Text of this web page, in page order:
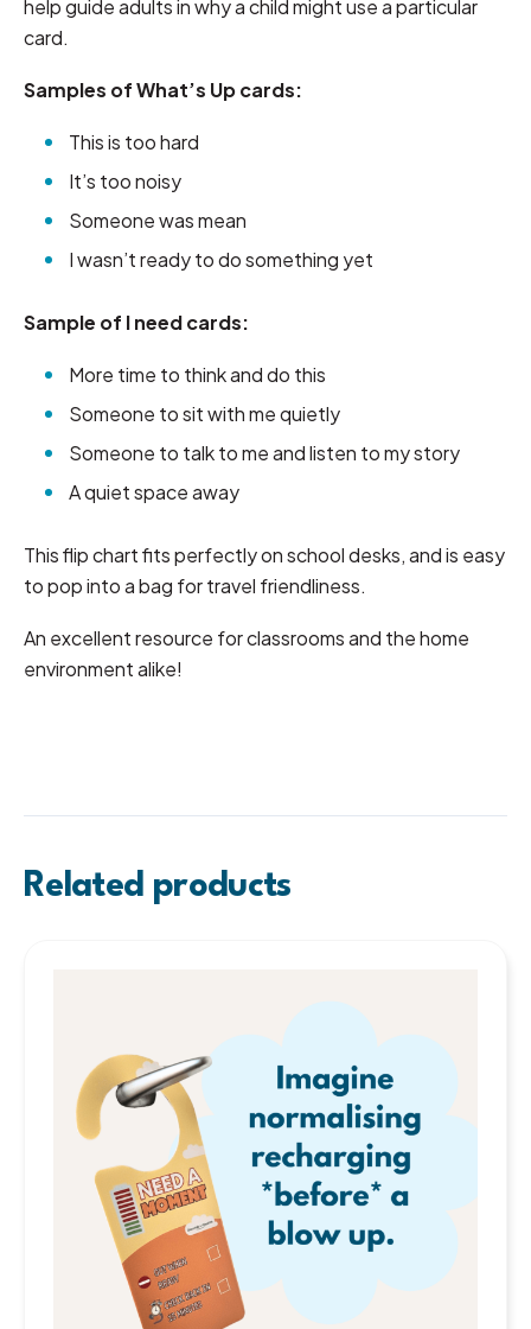
help guide adults in why a child might use a particular
card.
Samples of What’s Up cards:
This is too hard
It’s too noisy
Someone was mean
I wasn’t ready to do something yet
Sample of I need cards:
More time to think and do this
Someone to sit with me quietly
Someone to talk to me and listen to my story
A quiet space away
This flip chart fits perfectly on school desks, and is easy
to pop into a bag for travel friendliness.
An excellent resource for classrooms and the home
environment alike!
Related products